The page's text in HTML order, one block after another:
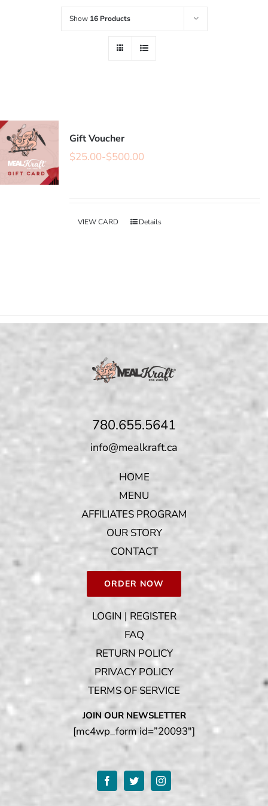
Show 16 Products
Gift Voucher
$25.00-$500.00
VIEW CARD Details
780.655.5641
info@mealkraft.ca
HOME
MENU
AFFILIATES PROGRAM
OUR STORY
CONTACT
ORDER NOW
LOGIN | REGISTER
FAQ
RETURN POLICY
PRIVACY POLICY
TERMS OF SERVICE
JOIN OUR NEWSLETTER
[mc4wp_form id=”20093″]